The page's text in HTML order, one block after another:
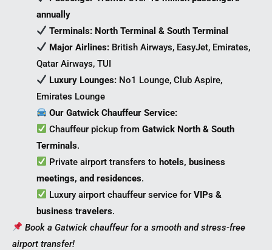
annually
Terminals: North Terminal & South Terminal
Major Airlines: British Airways, EasyJet, Emirates,
Qatar Airways, TUI
Luxury Lounges: No1 Lounge, Club Aspire,
Emirates Lounge
Our Gatwick Chauffeur Service:
Chauffeur pickup fromGatwick North & South
Terminals.
Private airport transfers to hotels, business
meetings, and residences.
Luxury airport chauffeur service forVIPs &
business travelers.
Book a Gatwick chauffeur for a smooth and stress-free
airport transfer!